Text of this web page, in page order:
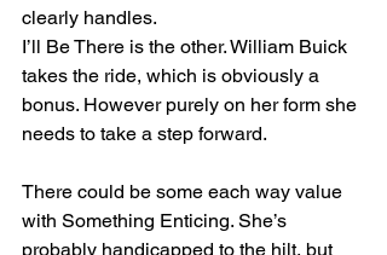
clearly handles.
I’ll Be There is the other. William Buick
takes the ride, which is obviously a
bonus. However purely on her form she
needs to take a step forward.
There could be some each way value
with Something Enticing. She’s
probably handicapped to the hilt, but